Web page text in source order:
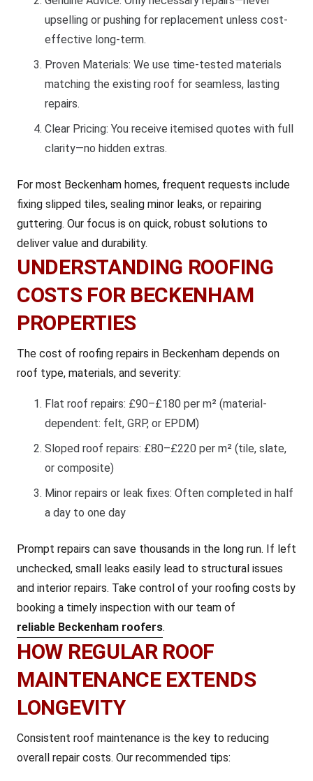
upselling or pushing for replacement unless cost-
effective long-term.
Proven Materials: We use time-tested materials
matching the existing roof for seamless, lasting
repairs.
Clear Pricing: You receive itemised quotes with full
clarity—no hidden extras.
For most Beckenham homes, frequent requests include
fixing slipped tiles, sealing minor leaks, or repairing
guttering. Our focus is on quick, robust solutions to
deliver value and durability.
UNDERSTANDING ROOFING
COSTS FOR BECKENHAM
PROPERTIES
The cost of roofing repairs in Beckenham depends on
roof type, materials, and severity:
Flat roof repairs: £90–£180 per m² (material-
dependent: felt, GRP, or EPDM)
Sloped roof repairs: £80–£220 per m² (tile, slate,
or composite)
Minor repairs or leak fixes: Often completed in half
a day to one day
Prompt repairs can save thousands in the long run. If left
unchecked, small leaks easily lead to structural issues
and interior repairs. Take control of your roofing costs by
booking a timely inspection with our team of
reliable Beckenham roofers.
HOW REGULAR ROOF
MAINTENANCE EXTENDS
LONGEVITY
Consistent roof maintenance is the key to reducing
overall repair costs. Our recommended tips: